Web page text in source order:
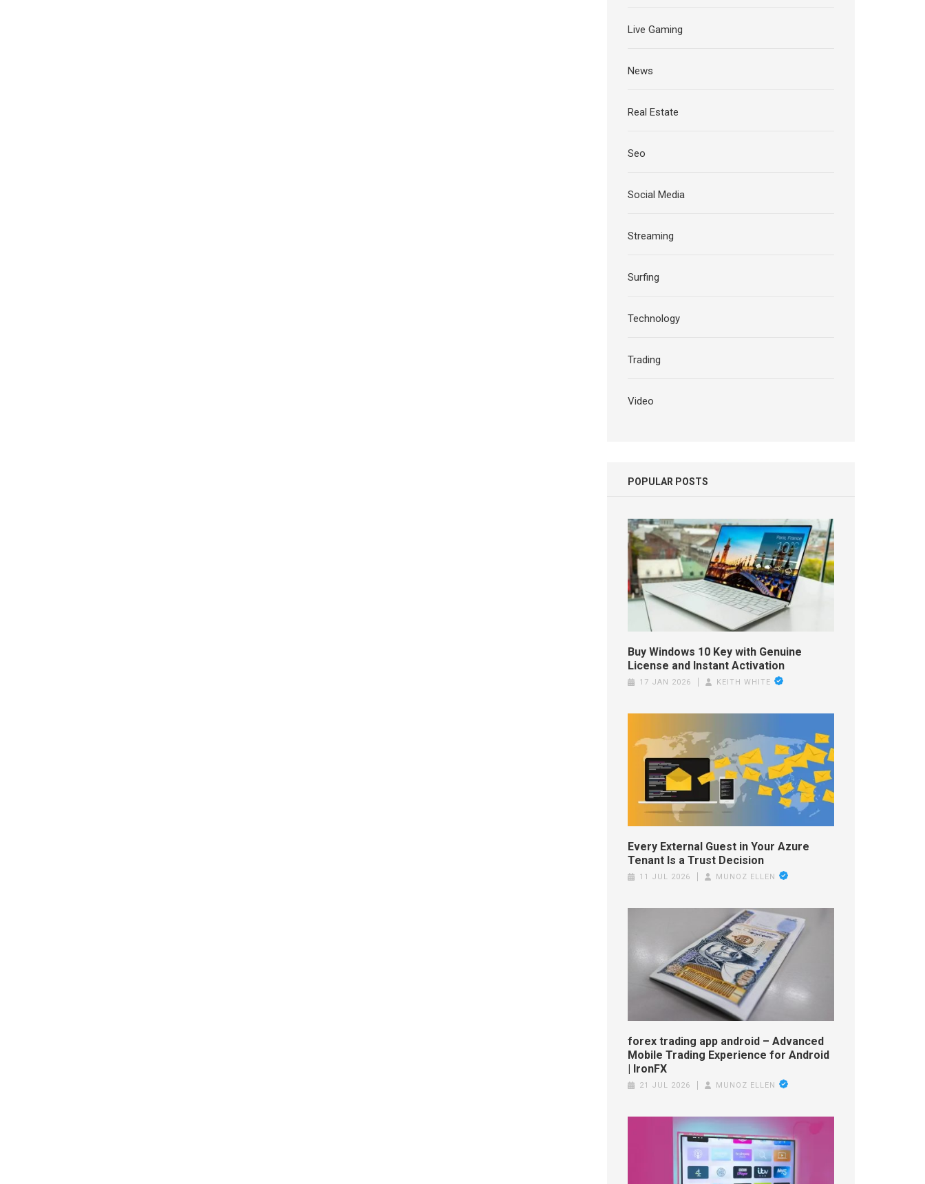
Live Gaming
News
Real Estate
Seo
Social Media
Streaming
Surfing
Technology
Trading
Video
POPULAR POSTS
Buy Windows 10 Key with Genuine
License and Instant Activation
17 JAN 2026 KEITH WHITE
Every External Guest in Your Azure
Tenant Is a Trust Decision
11 JUL 2026 MUNOZ ELLEN
forex trading app android – Advanced
Mobile Trading Experience for Android
| IronFX
21 JUL 2026 MUNOZ ELLEN